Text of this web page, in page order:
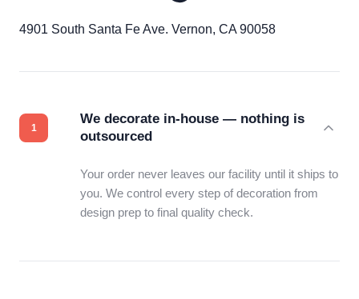
4901 South Santa Fe Ave. Vernon, CA 90058
We decorate in-house — nothing is
outsourced
Your order never leaves our facility until it ships to
you. We control every step of decoration from
design prep to final quality check.